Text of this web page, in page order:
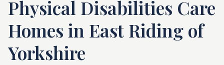
Physical Disabilities Care
Homes in East Riding of
Yorkshire